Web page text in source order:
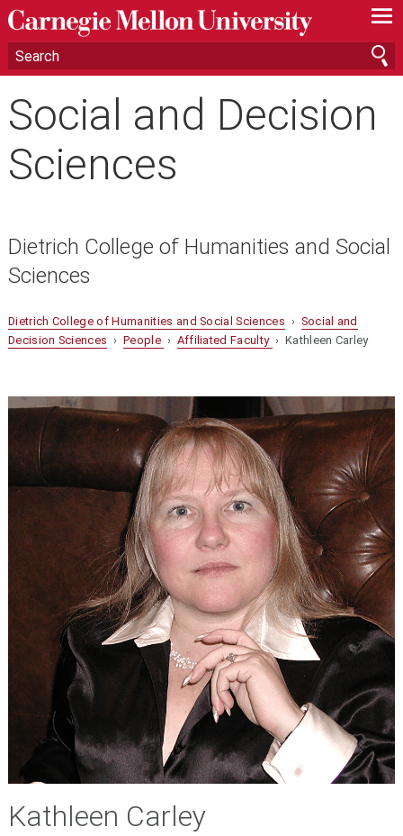
—
—
—
Social and Decision
Sciences
Dietrich College of Humanities and Social
Sciences
Dietrich College of Humanities and Social Sciences › Social and
Decision Sciences ›People › Affiliated Faculty › Kathleen Carley
Kathleen Carley